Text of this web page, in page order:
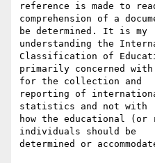
reference is made to
comprehension of a
be determined. It is my
understanding the
Classification of
primarily concerned
for the collection and
reporting of
statistics and not with
how the educational
individuals should be
determined or